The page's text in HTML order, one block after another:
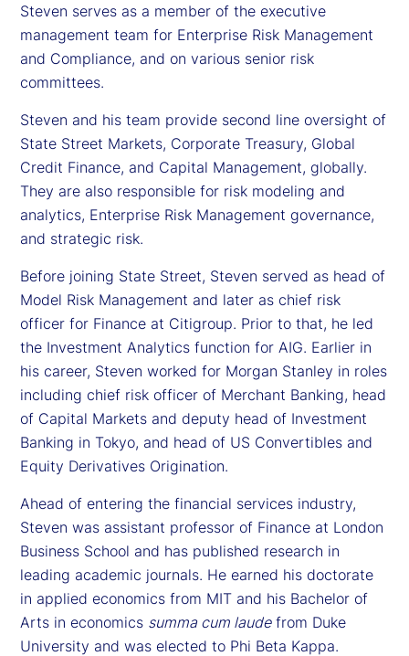
Steven serves as a member of the executive
management team for Enterprise Risk Management
and Compliance, and on various senior risk
committees.
Steven and his team provide second line oversight of
State Street Markets, Corporate Treasury, Global
Credit Finance, and Capital Management, globally.
They are also responsible for risk modeling and
analytics, Enterprise Risk Management governance,
and strategic risk.
Before joining State Street, Steven served as head of
Model Risk Management and later as chief risk
officer for Finance at Citigroup. Prior to that, he led
the Investment Analytics function for AIG. Earlier in
his career, Steven worked for Morgan Stanley in roles
including chief risk officer of Merchant Banking, head
of Capital Markets and deputy head of Investment
Banking in Tokyo, and head of US Convertibles and
Equity Derivatives Origination.
Ahead of entering the financial services industry,
Steven was assistant professor of Finance at London
Business School and has published research in
leading academic journals. He earned his doctorate
in applied economics from MIT and his Bachelor of
Arts in economics summa cum laudefrom Duke
University and was elected to Phi Beta Kappa.